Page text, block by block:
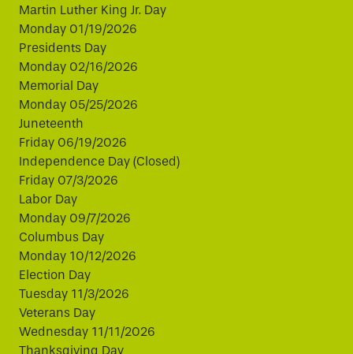
Martin Luther King Jr. Day
Monday 01/19/2026
Presidents Day
Monday 02/16/2026
Memorial Day
Monday 05/25/2026
Juneteenth
Friday 06/19/2026
Independence Day (Closed)
Friday 07/3/2026
Labor Day
Monday 09/7/2026
Columbus Day
Monday 10/12/2026
Election Day
Tuesday 11/3/2026
Veterans Day
Wednesday 11/11/2026
Thanksgiving Day